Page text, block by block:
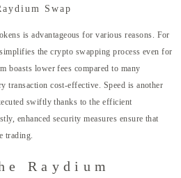
Swap
is advantageous for various reasons. For
the crypto swapping process even for
boasts lower fees compared to many
transaction cost-effective. Speed is another
swiftly thanks to the efficient
enhanced security measures ensure that
trading.
Raydium